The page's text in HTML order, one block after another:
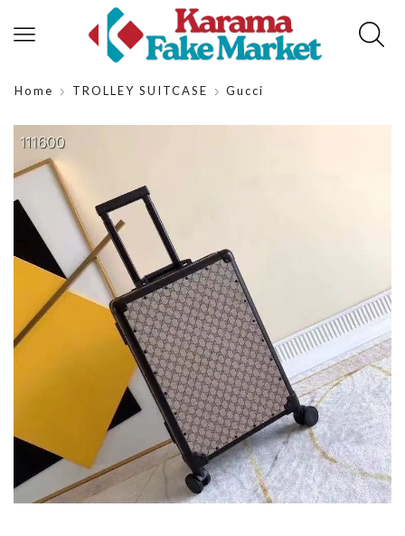
Home TROLLEY SUITCASE Gucci